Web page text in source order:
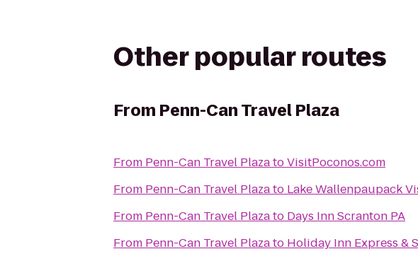
Other popular routes
From Penn-Can Travel Plaza
From Penn-Can Travel PlazatoVisitPoconos.com
From Penn-Can Travel Plazato Lake Wallenpaupack
From Penn-Can Travel Plazato Days Inn Scranton PA
From Penn-Can Travel Plazato Holiday Inn Express &